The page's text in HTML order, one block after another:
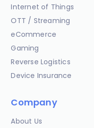
Internet of Things
OTT / Streaming
eCommerce
Gaming
Reverse Logistics
Device Insurance
Company
About Us